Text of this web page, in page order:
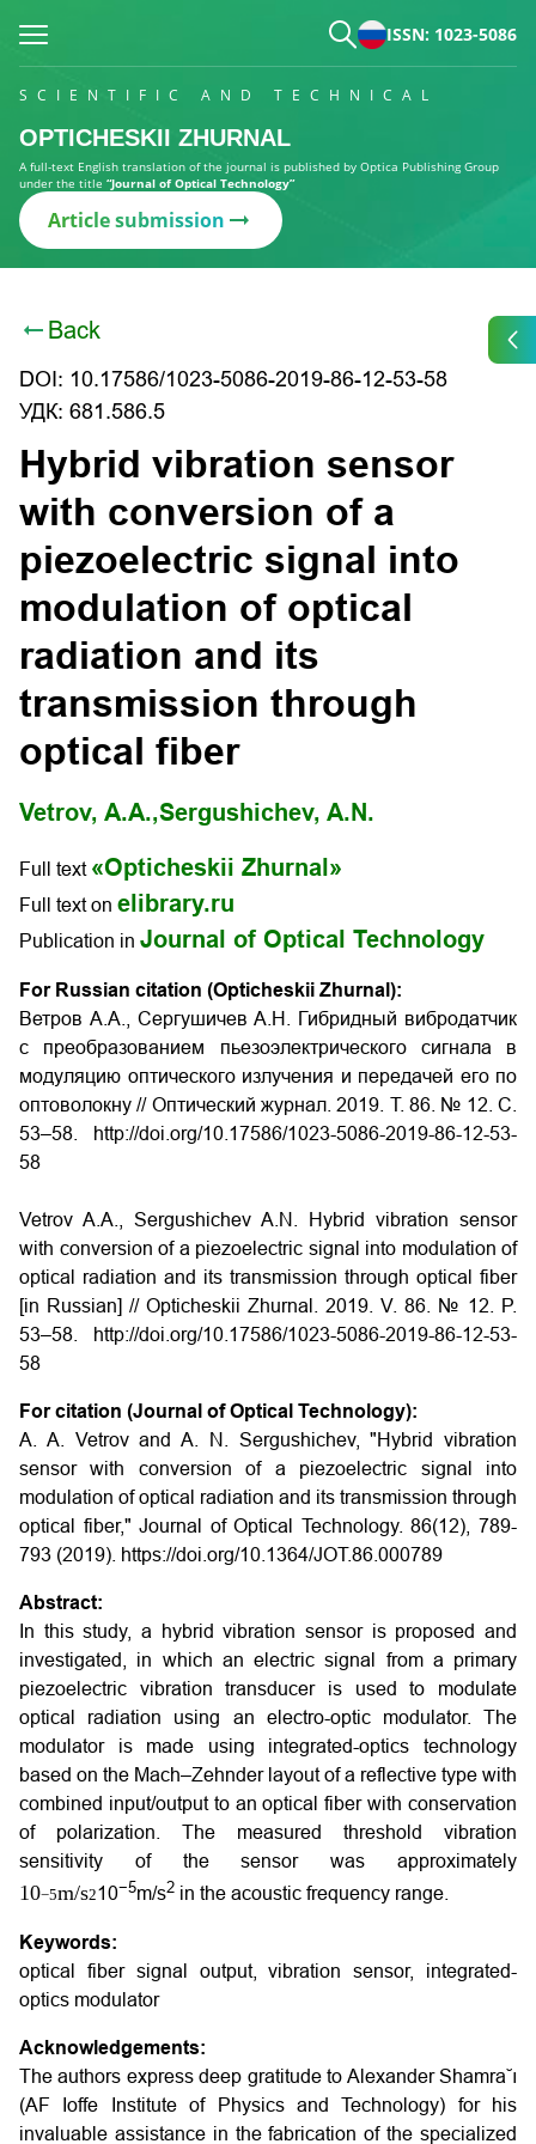
ISSN: 1023-5086
SCIENTIFIC AND TECHNICAL
OPTICHESKII ZHURNAL
A full-text English translation of the journal is published by Optica Publishing Group
under the title “Journal of Optical Technology”
Article submission
Back
DOI: 10.17586/1023-5086-2019-86-12-53-58
УДК: 681.586.5
Hybrid vibration sensor
with conversion of a
piezoelectric signal into
modulation of optical
radiation and its
transmission through
optical fiber
Vetrov, A.A.,Sergushichev, A.N.
Full text «Opticheskii Zhurnal»
Full text on elibrary.ru
Publication in Journal of Optical Technology
For Russian citation (Opticheskii Zhurnal):
Ветров А.А., Сергушичев А.Н. Гибридный вибродатчик
с преобразованием пьезоэлектрического сигнала в
модуляцию оптического излучения и передачей его по
оптоволокну// Оптический журнал. 2019. Т. 86. № 12. С.
53–58. http://doi.org/10.17586/1023-5086-2019-86-12-53-
58
Vetrov A.A., Sergushichev A.N. Hybrid vibration sensor
with conversion of a piezoelectric signal into modulation of
optical radiation and its transmission through optical fiber
[in Russian] // Opticheskii Zhurnal.
2019. V. 86. № 12. P.
53–58. http://doi.org/10.17586/1023-5086-2019-86-12-53-
58
For citation (Journal of Optical Technology):
A. A. Vetrov and A. N. Sergushichev, "Hybrid vibration
sensor with conversion of a piezoelectric signal into
modulation of optical radiation and its transmission through
optical fiber," Journal of Optical Technology. 86(12), 789-
793 (2019). https://doi.org/10.1364/JOT.86.000789
Abstract:
In this study, a hybrid vibration sensor is proposed and
investigated, in which an electric signal from a primary
piezoelectric vibration transducer is used to modulate
optical radiation using an electro-optic modulator. The
modulator is made using integrated-optics technology
based on the Mach–Zehnder layout of a reflective type with
combined input/output to an optical fiber with conservation
of polarization. The measured threshold vibration
sensitivity of the sensor was approximately
10−5m/s210−5m/s2 in the acoustic frequency range.
Keywords:
optical fiber signal output, vibration sensor, integrated-
optics modulator
Acknowledgements:
The authors express deep gratitude to Alexander Shamra˘ı
(AF Ioffe Institute of Physics and Technology) for his
invaluable assistance in the fabrication of the specialized